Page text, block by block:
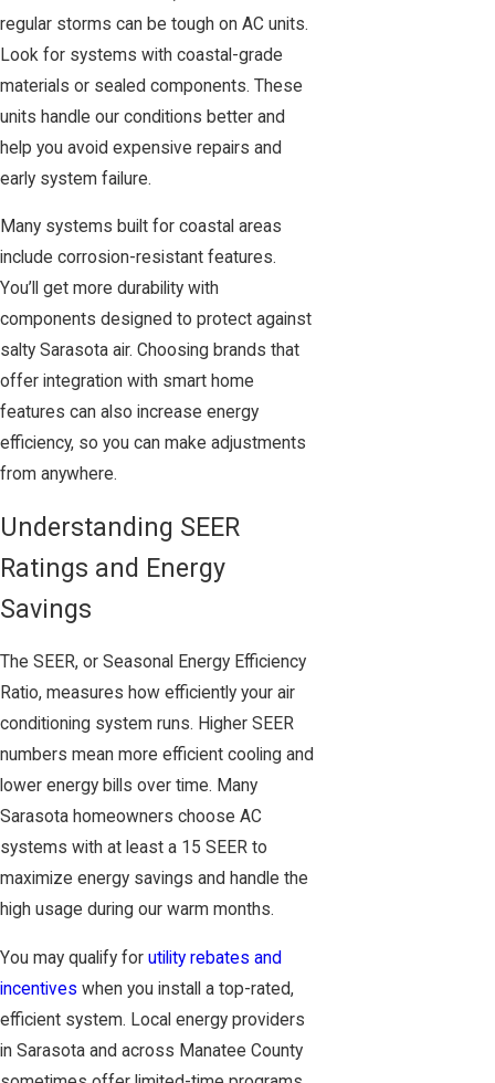
regular storms can be tough on AC units.
Look for systems with coastal-grade
materials or sealed components. These
units handle our conditions better and
help you avoid expensive repairs and
early system failure.
Many systems built for coastal areas
include corrosion-resistant features.
You’ll get more durability with
components designed to protect against
salty Sarasota air. Choosing brands that
offer integration with smart home
features can also increase energy
efficiency, so you can make adjustments
from anywhere.
Understanding SEER
Ratings and Energy
Savings
The SEER, or Seasonal Energy Efficiency
Ratio, measures how efficiently your air
conditioning system runs. Higher SEER
numbers mean more efficient cooling and
lower energy bills over time. Many
Sarasota homeowners choose AC
systems with at least a 15 SEER to
maximize energy savings and handle the
high usage during our warm months.
You may qualify for utility rebates and
incentives when you install a top-rated,
efficient system. Local energy providers
in Sarasota and across Manatee County